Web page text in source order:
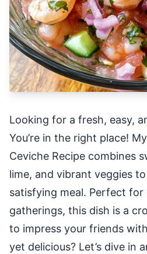
Looking for a fresh, easy,
You’re in the right place!
Ceviche Recipe combines
lime, and vibrant veggies
satisfying meal. Perfect for
gatherings, this dish is a
to impress your friends
yet delicious? Let’s dive in